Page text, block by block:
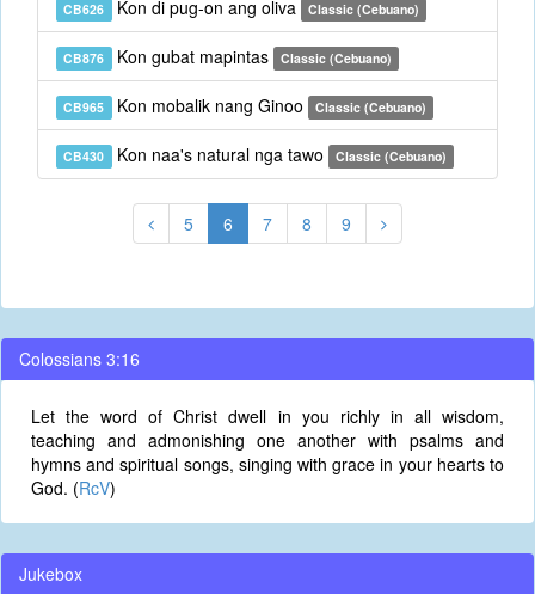
CB626 Kon di pug-on ang oliva Classic (Cebuano)
CB876 Kon gubat mapintas Classic (Cebuano)
CB965 Kon mobalik nang Ginoo Classic (Cebuano)
CB430 Kon naa's natural nga tawo Classic (Cebuano)
5 6 7 8 9
Colossians 3:16
Let the word of Christ dwell in you richly in all wisdom,
teaching and admonishing one another with psalms and
hymns and spiritual songs, singing with grace in your hearts to
God. (RcV)
Jukebox